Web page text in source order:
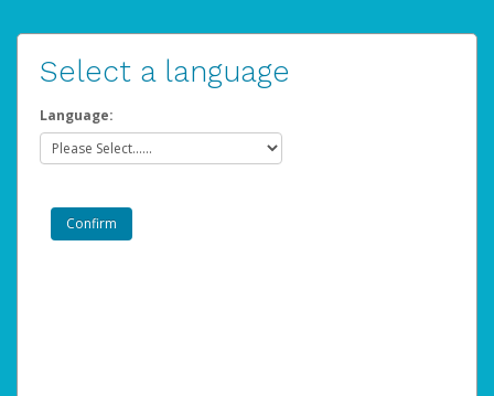
Select a language
Language: